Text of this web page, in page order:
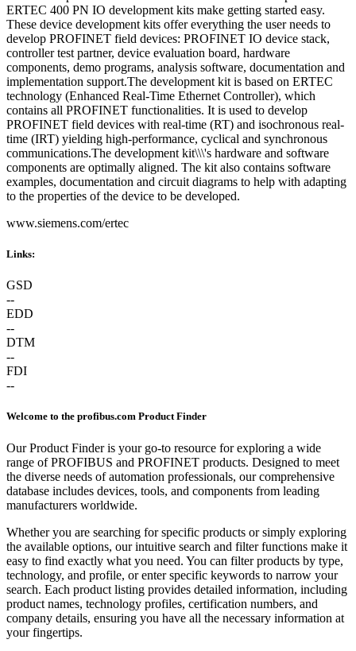
ERTEC 400 PN IO development kits make getting started easy.
These device development kits offer everything the user needs to
develop PROFINET field devices: PROFINET IO device stack,
controller test partner, device evaluation board, hardware
components, demo programs, analysis software, documentation and
implementation support.The development kit is based on ERTEC
technology (Enhanced Real-Time Ethernet Controller), which
contains all PROFINET functionalities. It is used to develop
PROFINET field devices with real-time (RT) and isochronous real-
time (IRT) yielding high-performance, cyclical and synchronous
communications.The development kit\\\'s hardware and software
components are optimally aligned. The kit also contains software
examples, documentation and circuit diagrams to help with adapting
to the properties of the device to be developed.
www.siemens.com/ertec
Links:
GSD
--
EDD
--
DTM
--
FDI
--
Welcome to the profibus.com Product Finder
Our Product Finder is your go-to resource for exploring a wide
range of PROFIBUS and PROFINET products. Designed to meet
the diverse needs of automation professionals, our comprehensive
database includes devices, tools, and components from leading
manufacturers worldwide.
Whether you are searching for specific products or simply exploring
the available options, our intuitive search and filter functions make it
easy to find exactly what you need. You can filter products by type,
technology, and profile, or enter specific keywords to narrow your
search. Each product listing provides detailed information, including
product names, technology profiles, certification numbers, and
company details, ensuring you have all the necessary information at
your fingertips.